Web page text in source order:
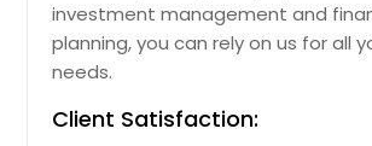
investment management and
planning, you can rely on us for all
needs.
Client Satisfaction: